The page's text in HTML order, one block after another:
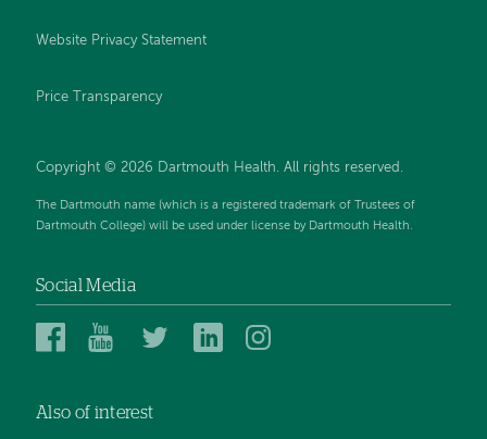
Website Privacy Statement
Price Transparency
Copyright © 2026 Dartmouth Health. All rights reserved.
The Dartmouth name (which is a registered trademark of Trustees of
Dartmouth College) will be used under license by Dartmouth Health.
Social Media
Dartmouth
Facebook
Dartmouth
YouTube
DartmouthDartmouth
Also of interest